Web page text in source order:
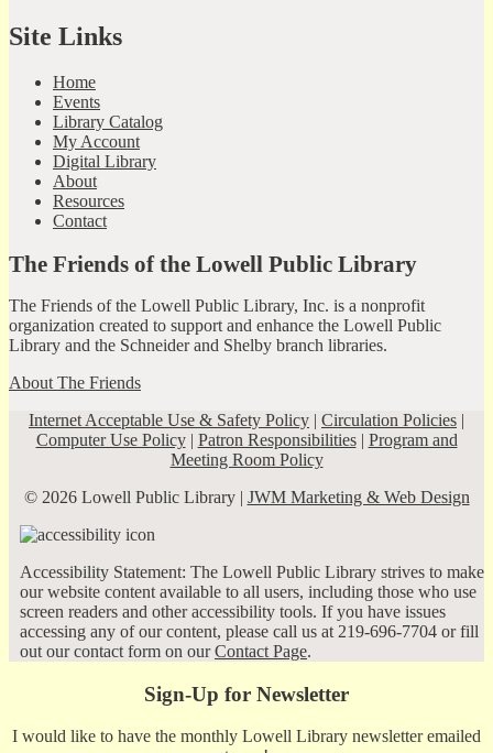
Site Links
Home
Events
Library Catalog
My Account
Digital Library
About
Resources
Contact
The Friends of the Lowell Public Library
The Friends of the Lowell Public Library, Inc. is a nonprofit
organization created to support and enhance the Lowell Public
Library and the Schneider and Shelby branch libraries.
About The Friends
Internet Acceptable Use & Safety Policy | Circulation Policies |
Computer Use Policy| Patron Responsibilities| Program and
Meeting Room Policy
© 2026 Lowell Public Library | JWM Marketing & Web Design
Accessibility Statement: The Lowell Public Library strives to make
our website content available to all users, including those who use
screen readers and other accessibility tools. If you have issues
accessing any of our content, please call us at 219-696-7704 or fill
out our contact form on ourContact Page.
Sign-Up for Newsletter
I would like to have the monthly Lowell Library newsletter emailed